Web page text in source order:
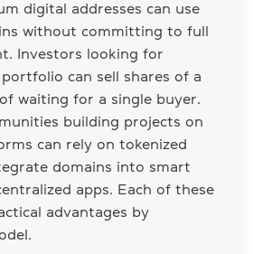
digital addresses can use
without committing to full
Investors looking for
can sell shares of a
waiting for a single buyer.
building projects on
can rely on tokenized
domains into smart
apps. Each of these
advantages by